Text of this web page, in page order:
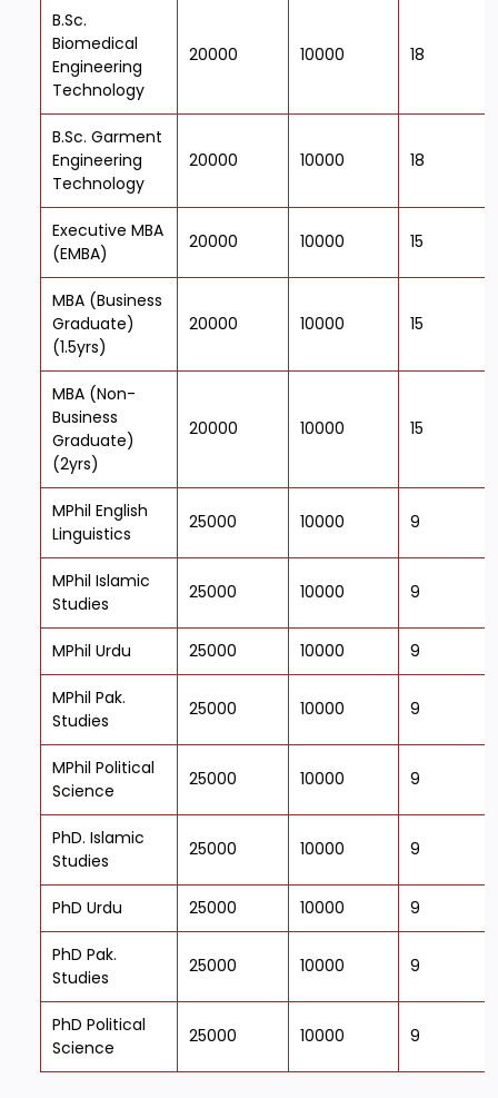
B.Sc.
Biomedical
Engineering
Technology
20000 10000 18
B.Sc. Garment
Engineering
Technology
20000 10000 18
Executive MBA
(EMBA)
20000 10000 15
MBA (Business
Graduate)
(1.5yrs)
20000 10000 15
MBA (Non-
Business
Graduate)
(2yrs)
20000 10000 15
MPhil English
Linguistics
25000 10000 9
MPhil Islamic
Studies
25000 10000 9
MPhil Urdu 25000 10000 9
MPhil Pak.
Studies
25000 10000 9
MPhil Political
Science
25000 10000 9
PhD. Islamic
Studies
25000 10000 9
PhD Urdu 25000 10000 9
PhD Pak.
Studies
25000 10000 9
PhD Political
Science
25000 10000 9